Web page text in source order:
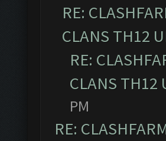
RE:
CLANS TH12
RE:
CLANS TH12
PM
RE: